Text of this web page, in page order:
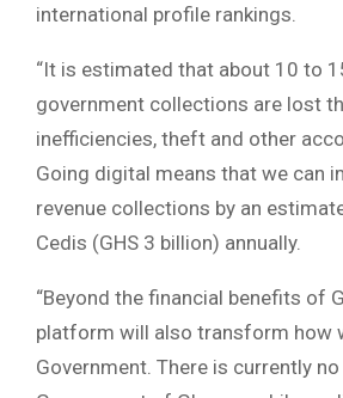
international profile rankings.
“It is estimated that about 10 to
government collections are lost
inefficiencies, theft and other
Going digital means that we can
revenue collections by an
Cedis (GHS 3 billion) annually.
“Beyond the financial benefits of
platform will also transform how
Government. There is currently